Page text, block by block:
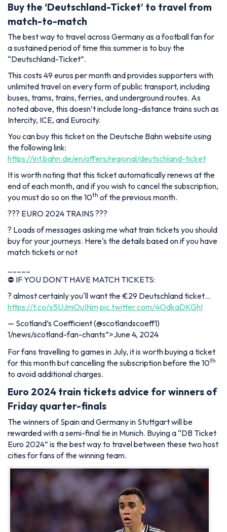
Buy the ‘Deutschland-Ticket’ to travel from
match-to-match
The best way to travel across Germany as a football fan for
a sustained period of time this summer is to buy the
“Deutschland-Ticket”.
This costs 49 euros per month and provides supporters with
unlimited travel on every form of public transport, including
buses, trams, trains, ferries, and underground routes. As
noted above, this doesn’t include long-distance trains such as
Intercity, ICE, and Eurocity.
You can buy this ticket on the Deutsche Bahn website using
the following link:
https://int.bahn.de/en/offers/regional/deutschland-ticket
It is worth noting that this ticket automatically renews at the
end of each month, and if you wish to cancel the subscription,
you must do so on the 10th of the previous month.
??? EURO 2024 TRAINS ???
? Loads of messages asking me what train tickets you should
buy for your journeys. Here's the details based on if you have
match tickets or not
⛔ IF YOU DON'T HAVE MATCH TICKETS:
? almost certainly you'll want the €29 Deutschland ticket…
https://t.co/x5UJmOuINmpic.twitter.com/4OdkaDKGhI
— Scotland’s Coefficient (@scotlandscoeff1)
1/news/scotland-fan-chants”>June 4, 2024
For fans travelling to games in July, it is worth buying a ticket
for this month but cancelling the subscription before the 10th
to avoid additional charges.
Euro 2024 train tickets advice for winners of
Friday quarter-finals
The winners of Spain and Germany in Stuttgart will be
rewarded with a semi-final tie in Munich. Buying a “DB Ticket
Euro 2024” is the best way to travel between these two host
cities for fans of the winning team.